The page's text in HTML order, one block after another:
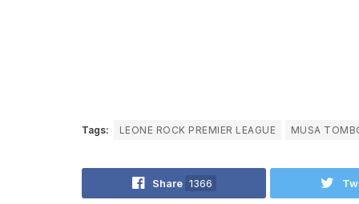
Tags: LEONE ROCK PREMIER LEAGUE MUSA
Share 1366